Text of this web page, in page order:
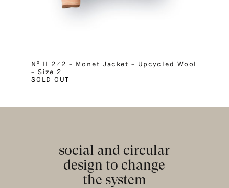
Nº II 2/2 – Monet Jacket – Upcycled Wool
– Size 2
SOLD OUT
social and circular
design to change
the system